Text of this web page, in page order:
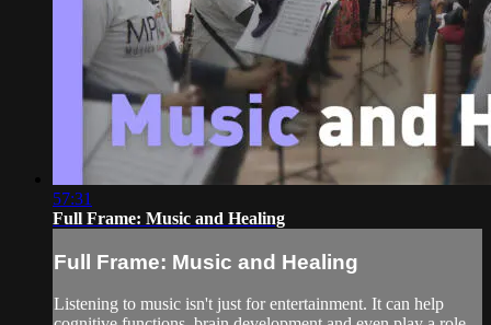
57:31
Full Frame: Music and Healing
Full Frame: Music and Healing
Listening to music isn't just for entertainment. It can help